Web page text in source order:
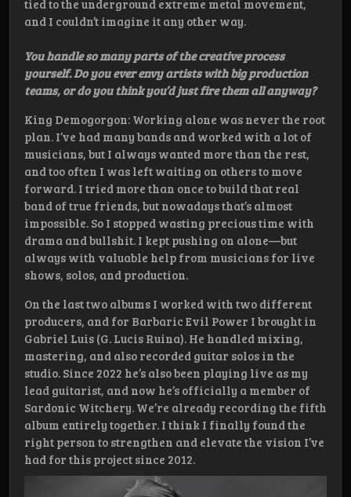
tied to the underground extreme metal movement,
and I couldn’t imagine it any other way.
You handle so many parts of the creative process
yourself. Do you ever envy artists with big production
teams, or do you think you’d just fire them all anyway?
King Demogorgon: Working alone was never the root
plan. I’ve had many bands and worked with a lot of
musicians, but I always wanted more than the rest,
and too often I was left waiting on others to move
forward. I tried more than once to build that real
band of true friends, but nowadays that’s almost
impossible. So I stopped wasting precious time with
drama and bullshit. I kept pushing on alone—but
always with valuable help from musicians for live
shows, solos, and production.
On the last two albums I worked with two different
producers, and for Barbaric Evil Power I brought in
Gabriel Luis (G. Lucis Ruina). He handled mixing,
mastering, and also recorded guitar solos in the
studio. Since 2022 he’s also been playing live as my
lead guitarist, and now he’s officially a member of
Sardonic Witchery. We’re already recording the fifth
album entirely together. I think I finally found the
right person to strengthen and elevate the vision I’ve
had for this project since 2012.